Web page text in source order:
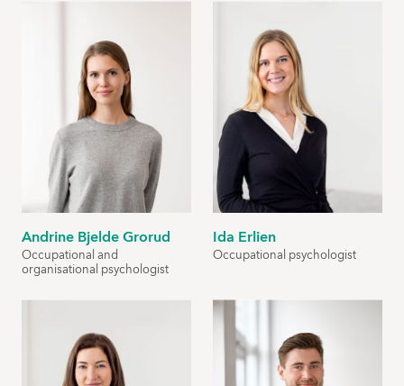
Andrine Bjelde Grorud
Occupational and
organisational psychologist
Ida Erlien
Occupational psychologist